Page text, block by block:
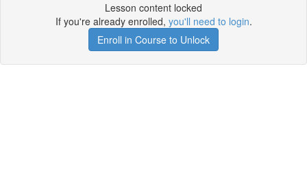
Lesson content locked
If you're already enrolled, you'll need to login.
Enroll in Course to Unlock